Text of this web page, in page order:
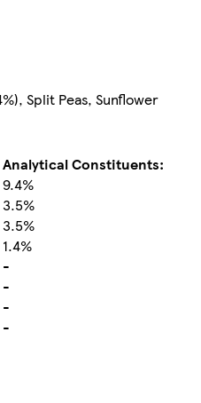
Split Peas, Sunflower
Analytical Constituents:
9.4%
3.5%
3.5%
1.4%
-
-
-
-